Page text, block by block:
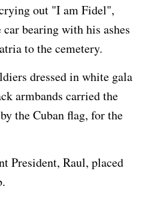
out "I am Fidel",
bearing with his ashes
to the cemetery.
dressed in white gala
armbands carried the
the Cuban flag, for the
President, Raul, placed